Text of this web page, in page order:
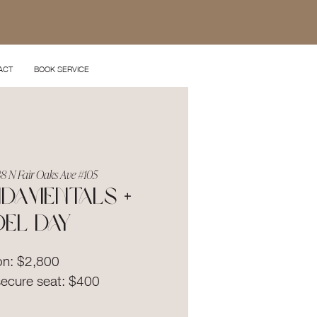
BOOK SERVICE
N Fair Oaks Ave #105
+
Day
$2,800
seat: $400